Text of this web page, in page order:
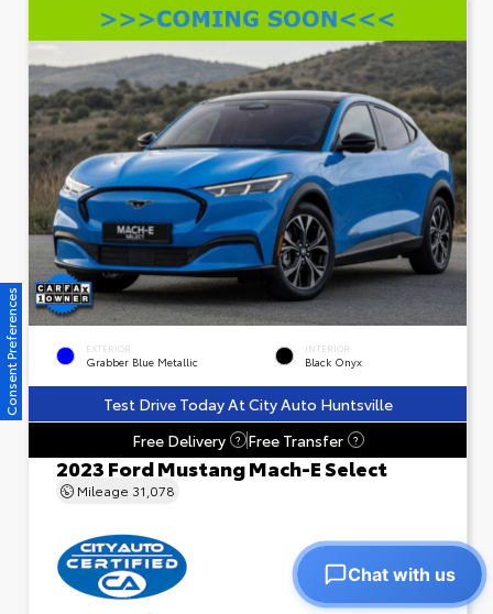
EXTERIOR
Grabber Blue Metallic
INTERIOR
Black Onyx
Test Drive Today At City Auto Huntsville
Free Delivery
? Free Transfer ?
2023 Ford Mustang Mach-E Select
Mileage 31,078
Consent Preferences
Chat with us